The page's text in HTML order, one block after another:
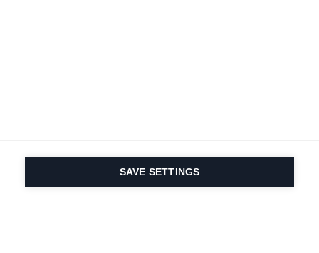
SAVE SETTINGS